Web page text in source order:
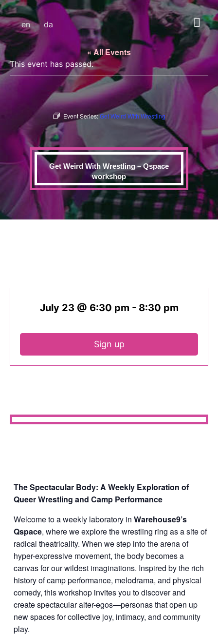
en da
« All Events
This event has passed.
Event Series:Get Weird With Wrestling
Get Weird With Wrestling – Qspace
workshop
July 23 @ 6:30 pm - 8:30 pm
Sign up
The Spectacular Body: A Weekly Exploration of
Queer Wrestling and Camp Performance
Welcome to a weekly laboratory inWarehouse9’s
Qspace, where we explore the wrestling ring as a site of
radical theatricality. When we step into the arena of
hyper-expressive movement, the body becomes a
canvas for our wildest imaginations. Inspired by the rich
history of camp performance, melodrama, and physical
comedy, this workshop invites you to discover and
create spectacular alter-egos—personas that open up
new spaces for collective joy, intimacy, and community
play.